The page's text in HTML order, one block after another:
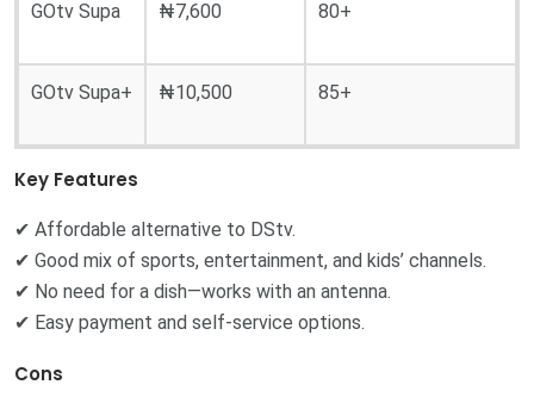
GOtv Supa ₦7,600 80+
GOtv Supa+ ₦10,500 85+
Key Features
✔ Affordable alternative to DStv.
✔ Good mix of sports, entertainment, and kids’ channels.
✔ No need for a dish—works with an antenna.
✔ Easy payment and self-service options.
Cons